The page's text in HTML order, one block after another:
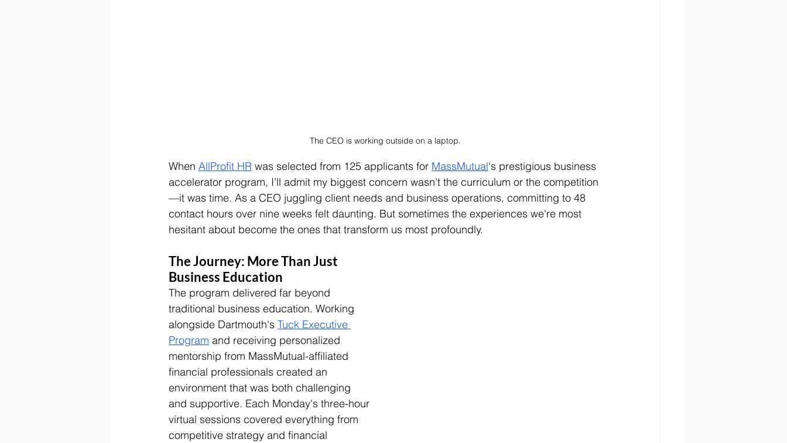
The CEO is working outside on a laptop.
When AllProfit HR was selected from 125 applicants for MassMutual's prestigious business
accelerator program, I'll admit my biggest concern wasn't the curriculum or the competition
—it was time. As a CEO juggling client needs and business operations, committing to 48
contact hours over nine weeks felt daunting. But sometimes the experiences we're most
hesitant about become the ones that transform us most profoundly.
The Journey: More Than Just
Business Education
The program delivered far beyond
traditional business education. Working
alongside Dartmouth's Tuck Executive
Program and receiving personalized
mentorship from MassMutual-affiliated
financial professionals created an
environment that was both challenging
and supportive. Each Monday's three-hour
virtual sessions covered everything from
competitive strategy and financial